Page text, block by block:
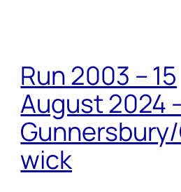
Run 2003 – 15
August 2024
wick